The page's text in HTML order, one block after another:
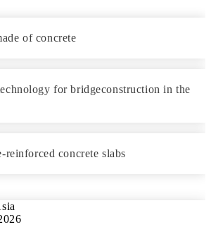
of concrete
for bridgeconstruction in the
reinforced concrete slabs